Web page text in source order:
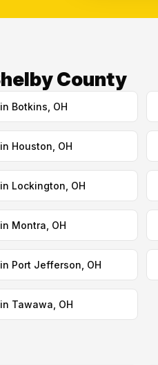
County
Botkins, OH
Houston, OH
Lockington, OH
Montra, OH
Port Jefferson, OH
Tawawa, OH